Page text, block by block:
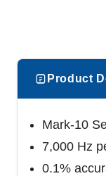
Product
Mark-10
7,000 Hz
0.1%